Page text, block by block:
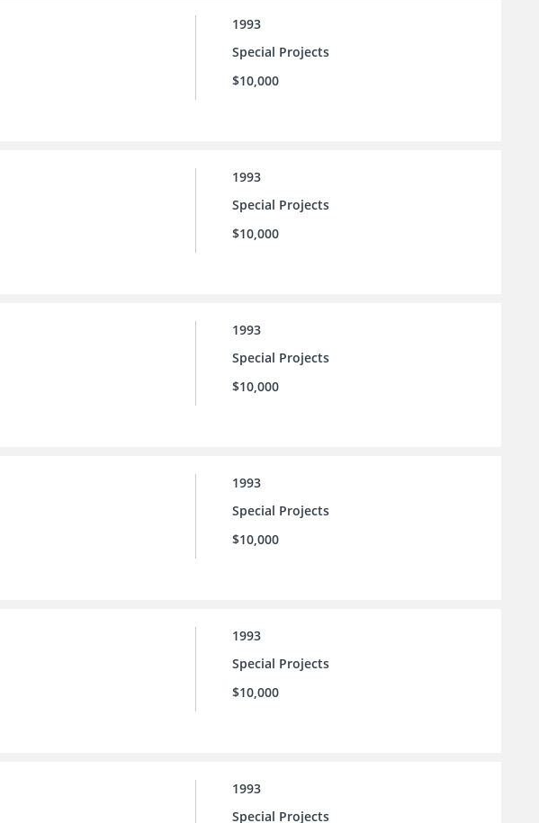
1993
Special Projects
$10,000
1993
Special Projects
$10,000
1993
Special Projects
$10,000
1993
Special Projects
$10,000
1993
Special Projects
$10,000
1993
Special Projects